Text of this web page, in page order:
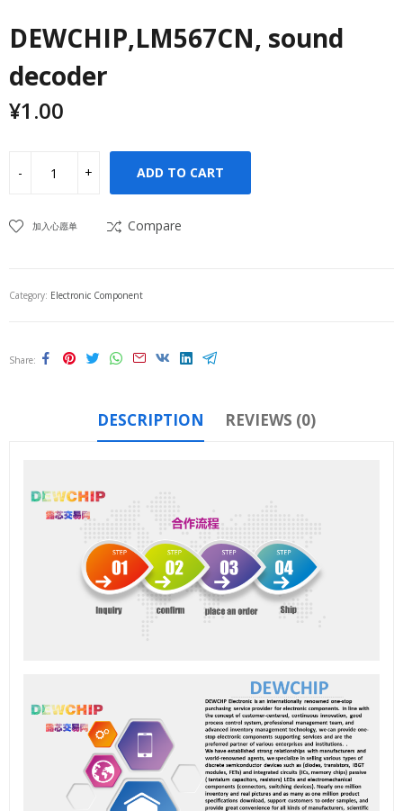
DEWCHIP,LM567CN, sound
decoder
¥1.00
ADD TO CART
加入心愿单 Compare
Category: Electronic Component
Share
DESCRIPTION REVIEWS (0)